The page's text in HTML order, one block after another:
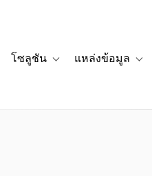
ณฑ์ sub-navigation for เรื่องราวของลู
โซลูชัน
Toggle sub-navigation
แหล่งข้อมูล